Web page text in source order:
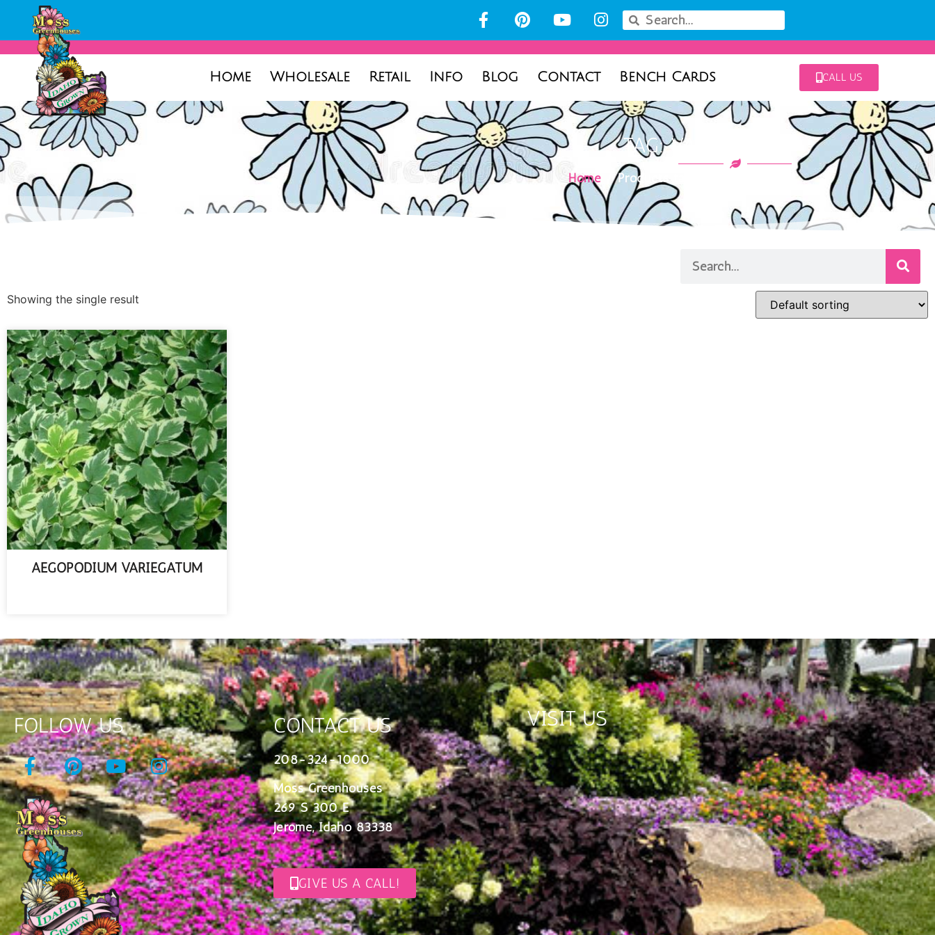
Home Wholesale Retail Info Blog Contact Bench Cards CALL US
TAG: VARIEGATUM
Home / Products tagged “Variegatum”
Showing the single result
AEGOPODIUM VARIEGATUM
FOLLOW US CONTACT US
208-324-1000
Moss Greenhouses
269 S 300 E
Jerome, Idaho 83338
GIVE US A CALL!
VISIT US